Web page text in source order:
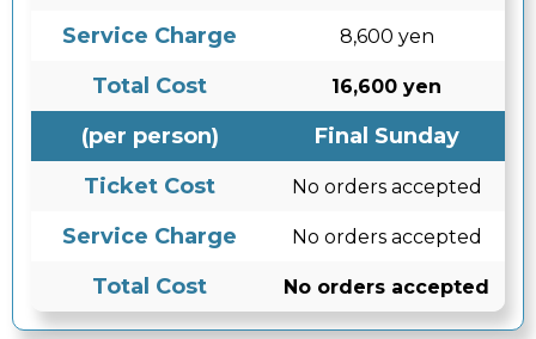
Service Charge 8,600 yen
Total Cost 16,600 yen
(per person)
Final Sunday
Ticket Cost
No orders accepted
Service Charge No orders accepted
Total Cost No orders accepted